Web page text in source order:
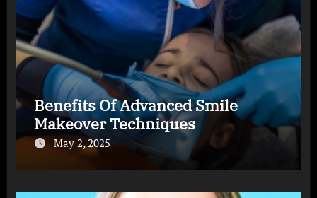
Benefits Of Advanced Smile
Makeover Techniques
May 2, 2025